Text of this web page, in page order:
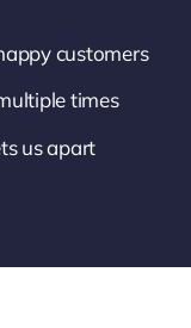
customers
times
us apart